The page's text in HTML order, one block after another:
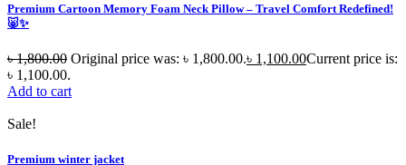
Premium Cartoon Memory Foam Neck Pillow – Travel Comfort Redefined!
🐷✨
৳1,800.00 Original price was: ৳ 1,800.00.৳ 1,100.00Current price is:
৳ 1,100.00.
Add to cart
Sale!
Premium winter jacket